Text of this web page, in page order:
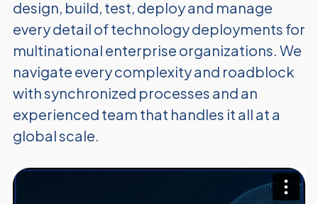
design, build, test, deploy and manage
every detail of technology deployments for
multinational enterprise organizations. We
navigate every complexity and roadblock
with synchronized processes and an
experienced team that handles it all at a
global scale.